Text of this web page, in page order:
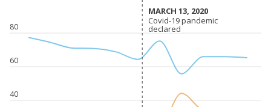
40
60
80
MARCH 13, 2020
MARCH 13, 2020
Covid-19 pandemic
declared
Covid-19 pandemic
declared